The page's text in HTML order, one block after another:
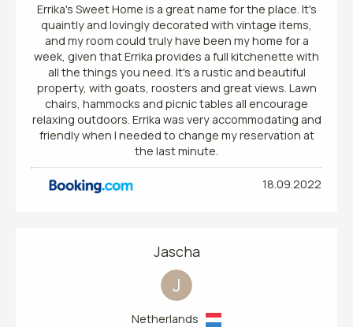
Errika's Sweet Home is a great name for the place. It's
quaintly and lovingly decorated with vintage items,
and my room could truly have been my home for a
week, given that Errika provides a full kitchenette with
all the things you need. It's a rustic and beautiful
property, with goats, roosters and great views. Lawn
chairs, hammocks and picnic tables all encourage
relaxing outdoors. Errika was very accommodating and
friendly when I needed to change my reservation at
the last minute.
18.09.2022
Jascha
J
Netherlands